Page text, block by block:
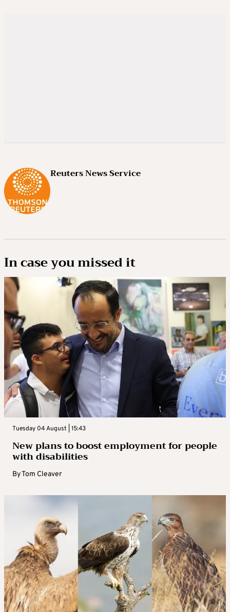
Reuters News Service
In case you missed it
Tuesday 04 August | 15:43
New plans to boost employment for people
with disabilities
ByTom Cleaver